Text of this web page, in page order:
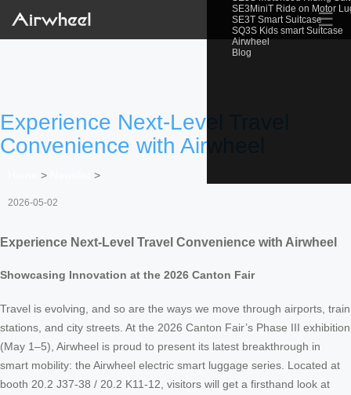
SE3MiniT Ride on Motor
SE3T Smart Suitcase
SQ3S Kids smart Suitcase
Airwheel
Blog
☰
Experience Next-Level Travel
Convenience with Airwheel
> >
2026-05-02
Experience Next-Level Travel Convenience with Airwheel
Showcasing Innovation at the 2026 Canton Fair
Travel is evolving, and so are the ways we move through airports, train
stations, and city streets. At the 2026 Canton Fair’s Phase III exhibition
(May 1–5), Airwheel is proud to present its latest breakthrough in
smart mobility: the Airwheel electric smart luggage series. Located at
booth 20.2 J37-38 / 20.2 K11-12, visitors will get a firsthand look at